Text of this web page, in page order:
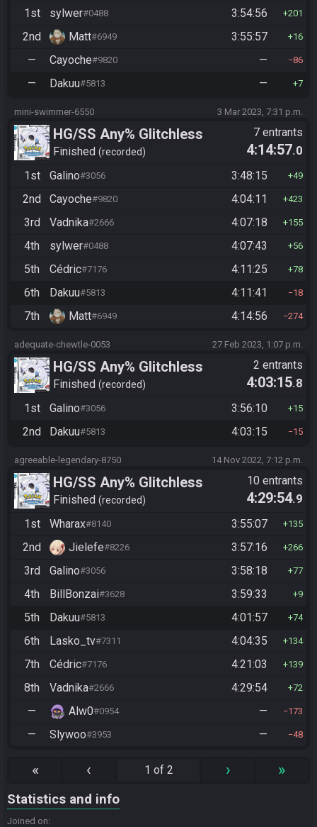
1st
sylwer#0488 3:54:56 201
2nd Matt#6949 3:55:57 16
— Cayoche#9820 — 86
— Dakuu#5813 — 7
mini-swimmer-6550 3 Mar 2023, 7:31 p.m.
HG/SS Any% Glitchless
Manipless
Finished recorded
7 entrants
4:14:57.0
1st
Galino#3056 3:48:15 49
2nd Cayoche#9820 4:04:11 423
3rd Vadnika#2666 4:07:18 155
4th sylwer#0488 4:07:43 56
5th Cédric#7176 4:11:25 78
6th Dakuu#5813 4:11:41 18
7th Matt#6949 4:14:56 274
adequate-chewtle-0053 27 Feb 2023, 1:07 p.m.
HG/SS Any% Glitchless
Manipless
Finished recorded
2 entrants
4:03:15.8
1st
Galino#3056 3:56:10 15
2nd Dakuu#5813 4:03:15 15
agreeable-legendary-8750 14 Nov 2022, 7:12 p.m.
HG/SS Any% Glitchless
Manipless
Finished recorded
10 entrants
4:29:54.9
1st
Wharax#8140 3:55:07 135
2nd Jielefe#8226 3:57:16 266
3rd Galino#3056 3:58:18 77
4th BillBonzai#3628 3:59:33 9
5th Dakuu#5813 4:01:57 74
6th Lasko_tv#7311 4:04:35 134
7th Cédric#7176 4:21:03 139
8th Vadnika#2666 4:29:54 72
— Alw0#0954 — 173
— Slywoo#3953 — 48
« ‹ 1 of 2 › »
Statistics and info
Joined on